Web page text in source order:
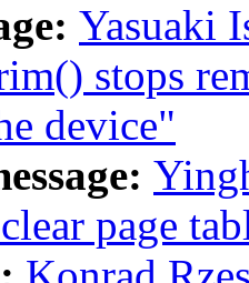
Yasuaki
stops
device"
page